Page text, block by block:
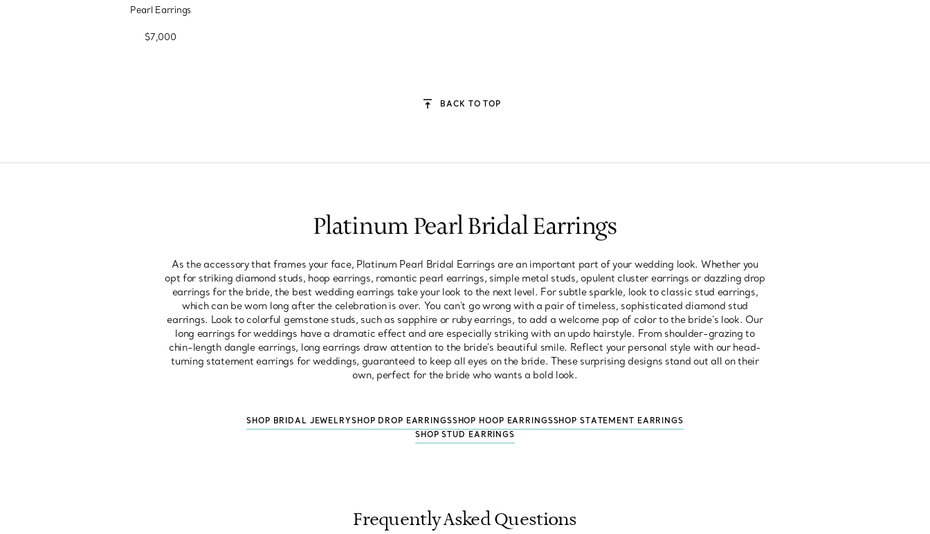
Pearl Earrings
$7,000
BACK TO TOP
Platinum Pearl Bridal Earrings
As the accessory that frames your face, Platinum Pearl Bridal Earrings are an important part of your wedding look. Whether you
opt for striking diamond studs, hoop earrings, romantic pearl earrings, simple metal studs, opulent cluster earrings or dazzling drop
earrings for the bride, the best wedding earrings take your look to the next level. For subtle sparkle, look to classic stud earrings,
which can be worn long after the celebration is over. You can't go wrong with a pair of timeless, sophisticated diamond stud
earrings. Look to colorful gemstone studs, such as sapphire or ruby earrings, to add a welcome pop of color to the bride's look. Our
long earrings for weddings have a dramatic effect and are especially striking with an updo hairstyle. From shoulder-grazing to
chin-length dangle earrings, long earrings draw attention to the bride's beautiful smile. Reflect your personal style with our head-
turning statement earrings for weddings, guaranteed to keep all eyes on the bride. These surprising designs stand out all on their
own, perfect for the bride who wants a bold look.
SHOP BRIDAL JEWELRYSHOP DROP EARRINGSSHOP HOOP EARRINGSSHOP STATEMENT EARRINGS
SHOP STUD EARRINGS
Frequently Asked Questions